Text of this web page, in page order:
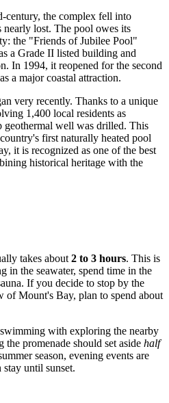
century, the complex fell into
nearly lost. The pool owes its
the "Friends of Jubilee Pool"
a Grade II listed building and
In 1994, it reopened for the second
a major coastal attraction.
very recently. Thanks to a unique
1,400 local residents as
geothermal well was drilled. This
first naturally heated pool
it is recognized as one of the best
historical heritage with the
takes about 2 to 3 hours. This is
in the seawater, spend time in the
If you decide to stop by the
Mount's Bay, plan to spend about
with exploring the nearby
promenade should set aside half
season, evening events are
until sunset.